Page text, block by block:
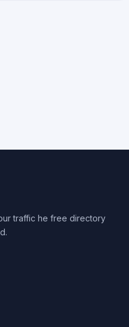
traffic he free directory